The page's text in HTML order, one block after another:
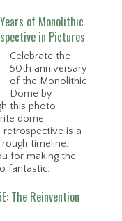
of Monolithic
in Pictures
Celebrate the
50th anniversary
of the Monolithic
Dome by
this photo
dome
is a
rough timeline,
for making the
fantastic.
The Reinvention